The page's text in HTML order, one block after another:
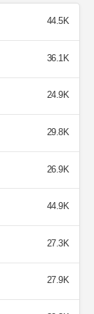
44.5K
36.1K
24.9K
29.8K
26.9K
44.9K
27.3K
27.9K